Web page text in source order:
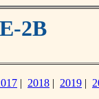
2B
| 2018 | 2019 |